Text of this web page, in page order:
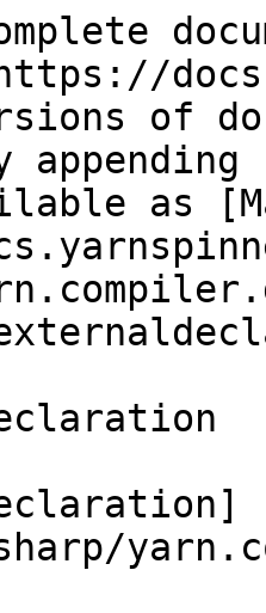
of
as